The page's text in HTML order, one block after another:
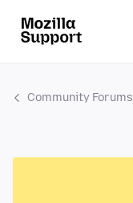
Community Forums